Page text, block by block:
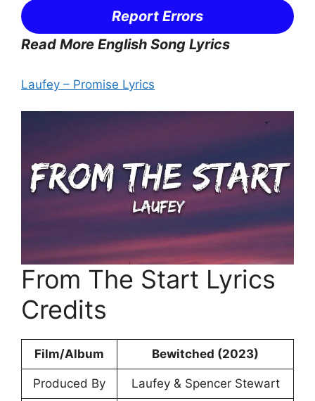
Report Errors
Read More English Song Lyrics
Laufey – Promise Lyrics
From The Start Lyrics
Credits
Film/Album Bewitched (2023)
Produced By Laufey & Spencer Stewart